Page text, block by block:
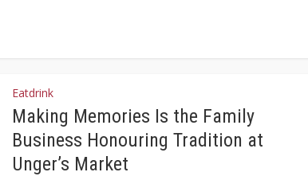
Eatdrink
Making Memories Is the Family
Business Honouring Tradition at
Unger’s Market